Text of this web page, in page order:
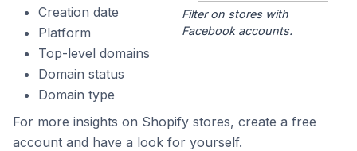
Creation date
Platform
Top-level domains
Domain status
Domain type
Filter on stores with
Facebook accounts.
For more insights on Shopify stores, create a free
account and have a look for yourself.